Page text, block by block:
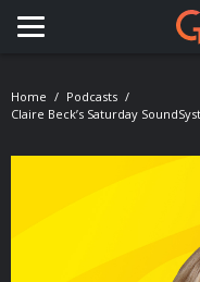
Toggle
Home
Podcasts
Claire Beck’s Saturday